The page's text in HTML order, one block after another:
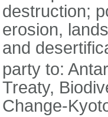
destruction;
erosion,
and
party to:
Treaty,
Change-